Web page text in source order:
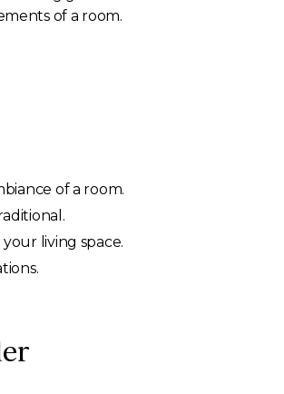
of a room.
of a room.
living space.